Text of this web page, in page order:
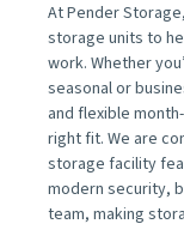
At Pender
storage units to
work. Whether
seasonal or
and flexible
right fit. We are
storage facility
modern security,
team, making